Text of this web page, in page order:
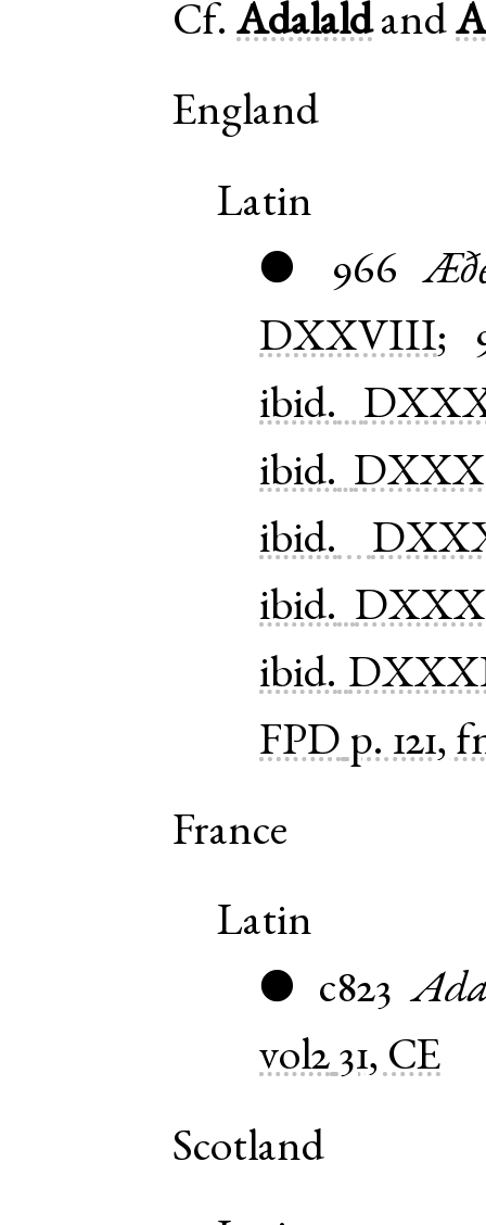
Cf.Adalaldand
England
Latin
● 966
DXXVIII;
ibid.
ibid.
ibid.
ibid.
ibid.
FPD p. 121,
France
Latin
● c823
vol2 31, CE
Scotland